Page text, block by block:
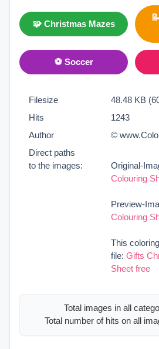
🧩 Christmas Mazes
⚽ Soccer
Filesize
48.48 KB
Hits
1243
Author
©
Direct paths
to the images:
Original-
Colouring
Preview-
Colouring
This
file: Gifts
Sheet free
Total images in all
Total number of hits on all